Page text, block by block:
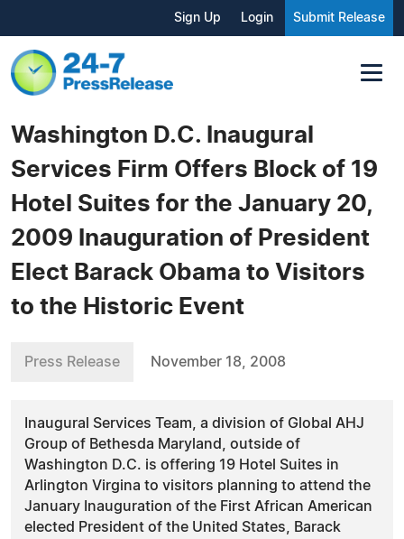
Sign Up Login Submit Release
Washington D.C. Inaugural
Services Firm Offers Block of 19
Hotel Suites for the January 20,
2009 Inauguration of President
Elect Barack Obama to Visitors
to the Historic Event
Press Release November 18, 2008
Inaugural Services Team, a division of Global AHJ
Group of Bethesda Maryland, outside of
Washington D.C. is offering 19 Hotel Suites in
Arlington Virgina to visitors planning to attend the
January Inauguration of the First African American
elected President of the United States, Barack